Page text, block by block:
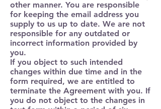
other manner. You are responsible
for keeping the email address you
supply to us up to date. We are not
responsible for any outdated or
incorrect information provided by
you.
If you object to such intended
changes within due time and in the
form required, we are entitled to
terminate the Agreement with you. If
you do not object to the changes in